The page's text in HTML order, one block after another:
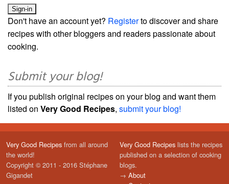
Don't have an account yet? Registerto discover and share
recipes with other bloggers and readers passionate about
cooking.
Submit your blog!
If you publish original recipes on your blog and want them
listed on Very Good Recipes, submit your blog!
Very Good Recipes from all around
the world!
Copyright © 2011 - 2016 Stéphane
Gigandet
Very Good Recipes lists the recipes
published on a selection of cooking
blogs.
→ About